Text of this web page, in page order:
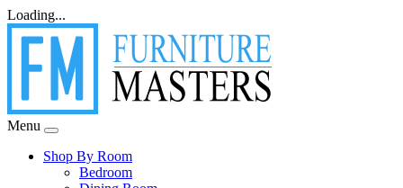
Loading...
Menu
Shop By Room
Bedroom